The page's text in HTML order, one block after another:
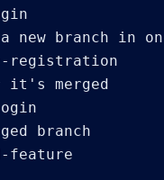
branch in one
registration
it's merged
branch
feature